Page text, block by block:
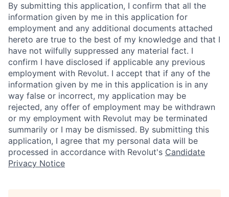
By submitting this application, I confirm that all the
information given by me in this application for
employment and any additional documents attached
hereto are true to the best of my knowledge and that I
have not wilfully suppressed any material fact. I
confirm I have disclosed if applicable any previous
employment with Revolut. I accept that if any of the
information given by me in this application is in any
way false or incorrect, my application may be
rejected, any offer of employment may be withdrawn
or my employment with Revolut may be terminated
summarily or I may be dismissed. By submitting this
application, I agree that my personal data will be
processed in accordance with Revolut's Candidate
Privacy Notice